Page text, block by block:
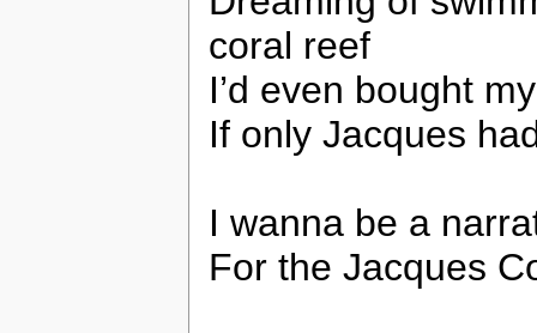
coral reef
I’d even bought
If only Jacques
I wanna be a
For the Jacques